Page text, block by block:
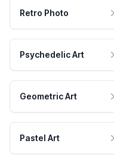
Retro Photo
Psychedelic Art
Geometric Art
Pastel Art